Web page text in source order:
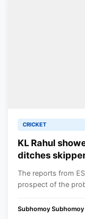
CRICKET
KL Rahul
ditches
The reports from
prospect of the
Subhomoy